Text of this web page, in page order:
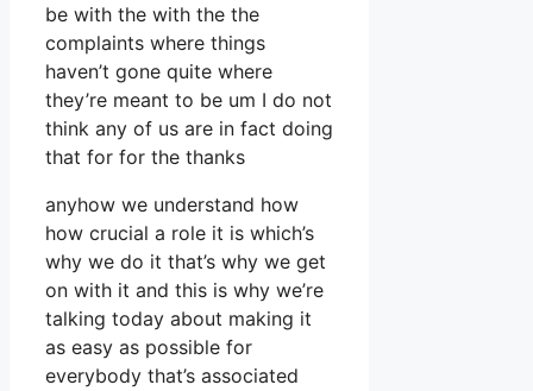
be with the with the the
complaints where things
haven’t gone quite where
they’re meant to be um I do not
think any of us are in fact doing
that for for the thanks
anyhow we understand how
how crucial a role it is which’s
why we do it that’s why we get
on with it and this is why we’re
talking today about making it
as easy as possible for
everybody that’s associated